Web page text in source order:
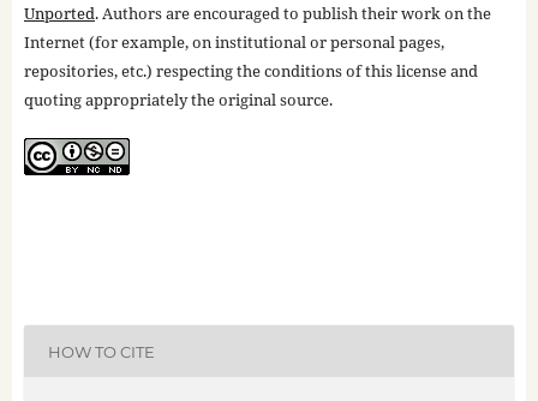
Unported. Authors are encouraged to publish their work on the
Internet (for example, on institutional or personal pages,
repositories, etc.) respecting the conditions of this license and
quoting appropriately the original source.
HOW TO CITE